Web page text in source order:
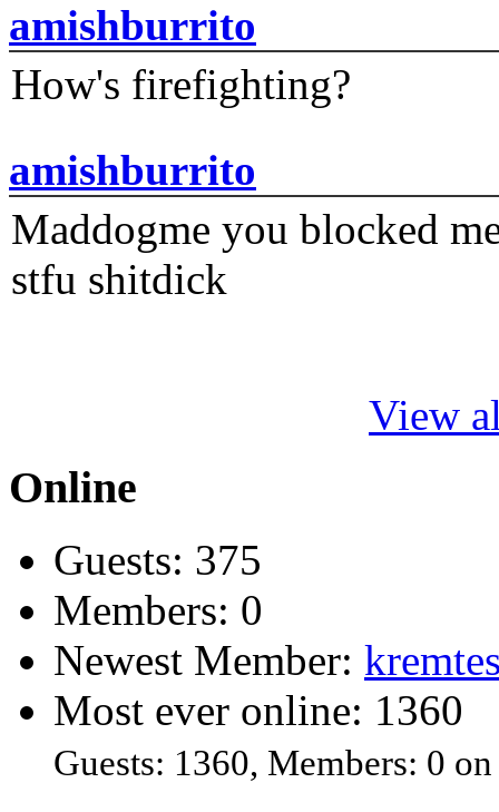
amishburrito
How's firefighting?
amishburrito
Maddogme you blocked
stfu shitdick
View
Online
Guests: 375
Members: 0
Newest Member:
Most ever online: 1360
Guests: 1360, Members: 0